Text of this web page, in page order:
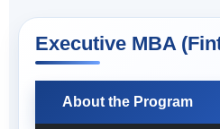
Executive MBA
About the Program